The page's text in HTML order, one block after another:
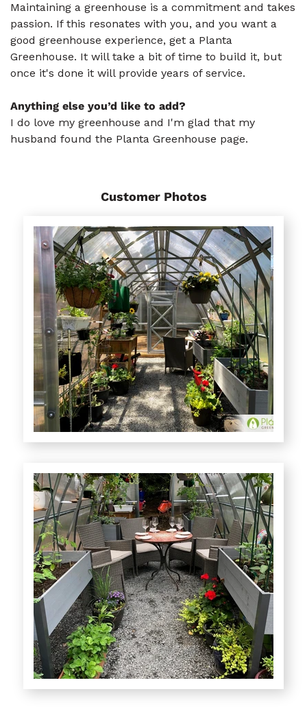
Maintaining a greenhouse is a commitment and takes
passion. If this resonates with you, and you want a
good greenhouse experience, get a Planta
Greenhouse. It will take a bit of time to build it, but
once it's done it will provide years of service.
Anything else you’d like to add?
I do love my greenhouse and I'm glad that my
husband found the Planta Greenhouse page.
Customer Photos